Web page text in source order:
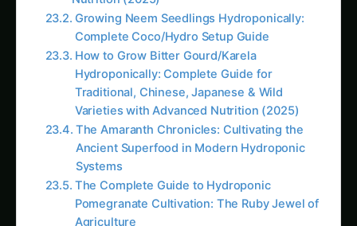
Custom nutrient solutions enable precise
matching of nutrition to specific plant
requirements, growth stages, and environmental
conditions, often resulting in faster growth,
higher yields, and superior quality compared to
generic commercial formulations.